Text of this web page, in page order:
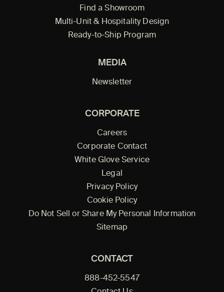
Find a Showroom
Multi-Unit & Hospitality Design
Ready-to-Ship Program
MEDIA
Newsletter
CORPORATE
Careers
Corporate Contact
White Glove Service
Legal
Privacy Policy
Cookie Policy
Do Not Sell or Share My Personal Information
Sitemap
CONTACT
888-452-5547